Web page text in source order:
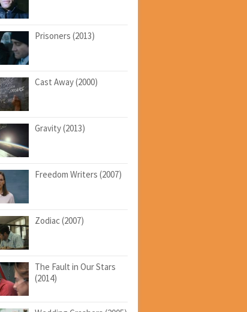
Prisoners (2013)
Cast Away (2000)
Gravity (2013)
Freedom Writers (2007)
Zodiac (2007)
The Fault in Our Stars
(2014)